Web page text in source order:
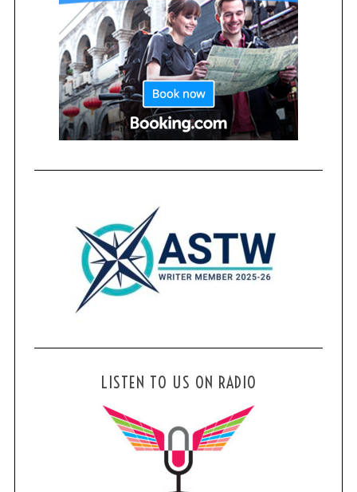
LISTEN TO US ON RADIO